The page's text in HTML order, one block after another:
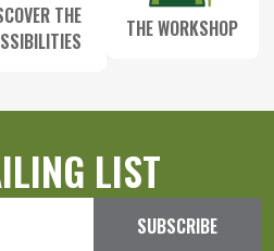
THE
THE WORKSHOP
LIST
SUBSCRIBE